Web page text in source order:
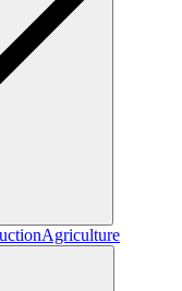
Agriculture